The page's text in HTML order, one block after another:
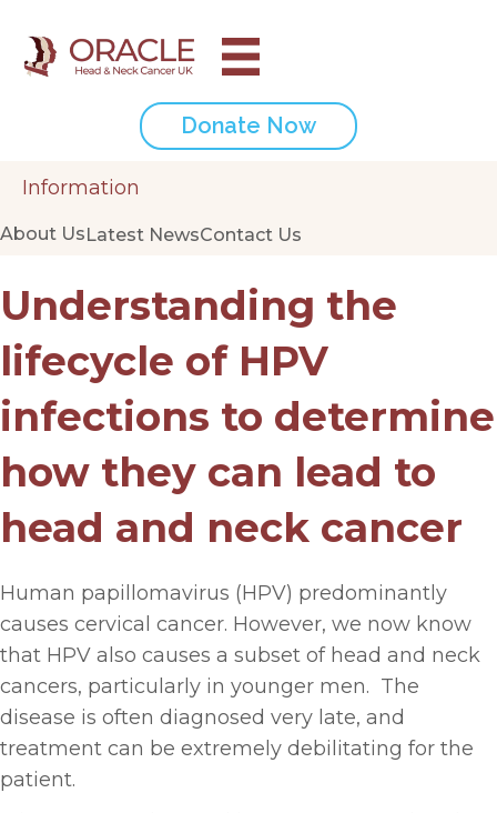
Donate Now
Information
About UsLatest NewsContact Us
Understanding the
lifecycle of HPV
infections to determine
how they can lead to
head and neck cancer
Human papillomavirus (HPV) predominantly
causes cervical cancer. However, we now know
that HPV also causes a subset of head and neck
cancers, particularly in younger men. The
disease is often diagnosed very late, and
treatment can be extremely debilitating for the
patient.